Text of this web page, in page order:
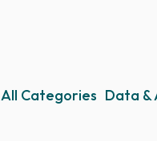
All Categories Data &